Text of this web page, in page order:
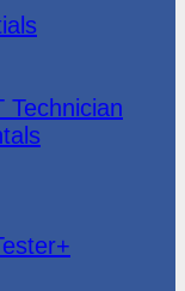
Technician